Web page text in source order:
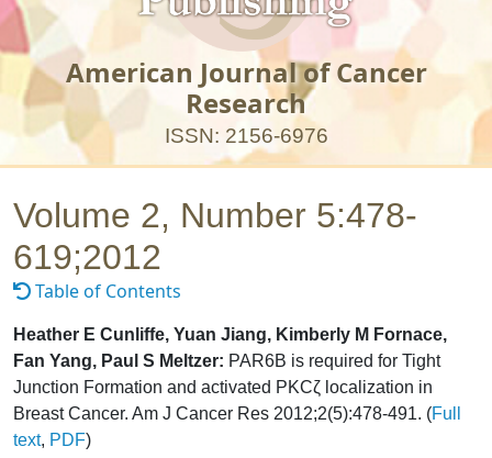
American Journal of Cancer
Research
ISSN: 2156-6976
Volume 2, Number 5:478-
619;2012
Table of Contents
Heather E Cunliffe, Yuan Jiang, Kimberly M Fornace,
Fan Yang, Paul S Meltzer: PAR6B is required for Tight
Junction Formation and activated PKCζ localization in
Breast Cancer. Am J Cancer Res 2012;2(5):478-491. (Full
text, PDF)